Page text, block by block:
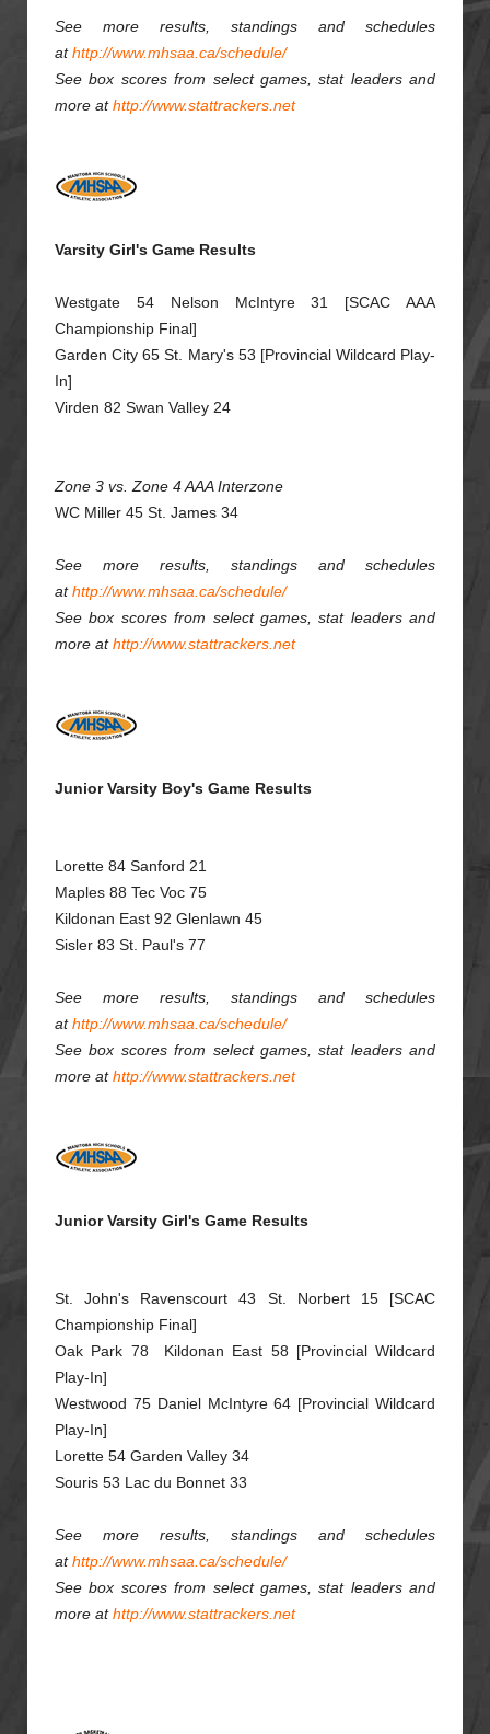
See more results, standings and schedules
athttp://www.mhsaa.ca/schedule/
See box scores from select games, stat leaders and
more athttp://www.stattrackers.net
Varsity Girl's Game Results
Westgate 54 Nelson McIntyre 31 [SCAC AAA
Championship Final]
Garden City 65 St. Mary's 53 [Provincial Wildcard Play-
In]
Virden 82 Swan Valley 24
Zone 3 vs. Zone 4 AAA Interzone
WC Miller 45 St. James 34
See more results, standings and schedules
athttp://www.mhsaa.ca/schedule/
See box scores from select games, stat leaders and
more athttp://www.stattrackers.net
Junior Varsity Boy's Game Results
Lorette 84 Sanford 21
Maples 88 Tec Voc 75
Kildonan East 92 Glenlawn 45
Sisler 83 St. Paul's 77
See more results, standings and schedules
athttp://www.mhsaa.ca/schedule/
See box scores from select games, stat leaders and
more athttp://www.stattrackers.net
Junior Varsity Girl's Game Results
St. John's Ravenscourt 43 St. Norbert 15 [SCAC
Championship Final]
Oak Park 78 Kildonan East 58 [Provincial Wildcard
Play-In]
Westwood 75 Daniel McIntyre 64 [Provincial Wildcard
Play-In]
Lorette 54 Garden Valley 34
Souris 53 Lac du Bonnet 33
See more results, standings and schedules
athttp://www.mhsaa.ca/schedule/
See box scores from select games, stat leaders and
more athttp://www.stattrackers.net